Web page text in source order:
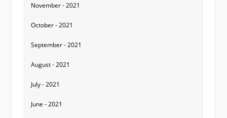
November - 2021
October - 2021
September - 2021
August - 2021
July - 2021
June - 2021